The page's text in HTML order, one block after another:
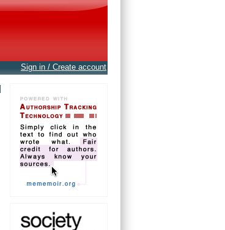
Sign in / Create account